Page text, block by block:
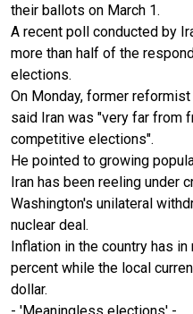
their ballots on March 1.
A recent poll conducted by
more than half of the
elections.
On Monday, former
said Iran was "very far from
competitive elections".
He pointed to growing
Iran has been reeling under
Washington's unilateral
nuclear deal.
Inflation in the country has
percent while the local
dollar.